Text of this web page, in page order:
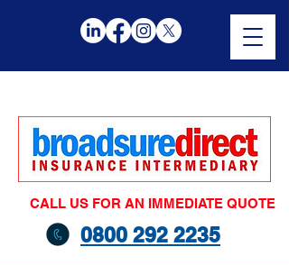
CALL US FOR AN IMMEDIATE QUOTE
0800 292 2235